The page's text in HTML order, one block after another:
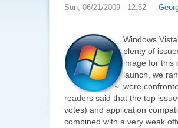
Sun, 06/21/2009 - 12:52 —
Windows
plenty of
image for this
launch, we
were
readers said that the top
votes) and application
combined with a very weak